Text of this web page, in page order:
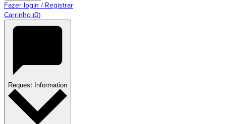
Fazer login / Registrar
Carrinho (0)
Request Information